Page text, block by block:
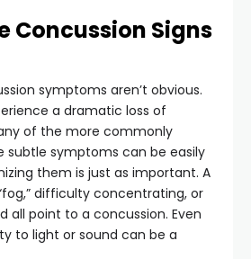
Concussion Signs
symptoms aren’t obvious.
a dramatic loss of
of the more commonly
subtle symptoms can be easily
them is just as important. A
difficulty concentrating, or
all point to a concussion. Even
to light or sound can be a